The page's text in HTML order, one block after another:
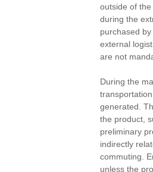
outside of
during the
purchased
external
are not
During the
generated.
the product,
preliminary
indirectly
commuting.
unless the